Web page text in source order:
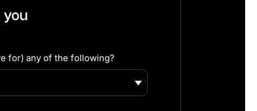
you
for) any of the following?